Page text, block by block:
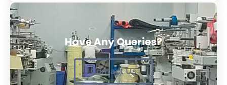
Have Any Queries?
Contact Us